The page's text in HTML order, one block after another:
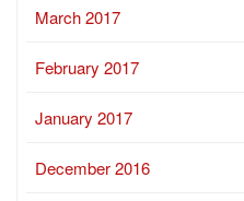
March 2017
February 2017
January 2017
December 2016